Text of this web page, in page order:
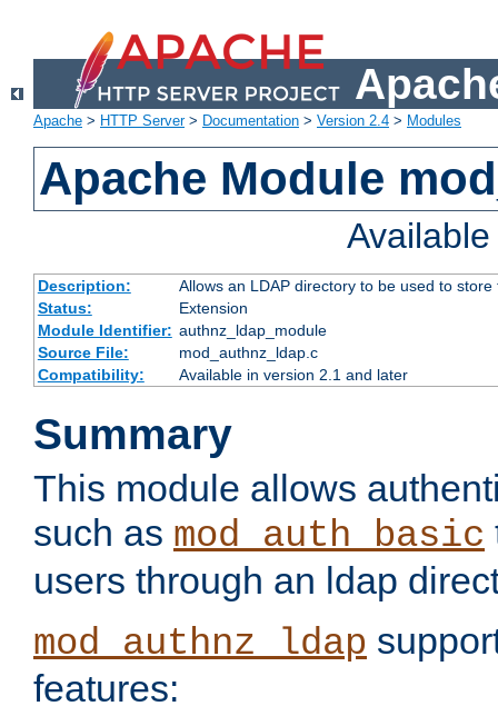
Apache > HTTP Server> Documentation > Version 2.4 > Modules
Apache Module
Description:
Allows an LDAP directory to be used to
Status:
Extension
Module Identifier: authnz_ldap_module
Source File:
mod_authnz_ldap.c
Compatibility:
Available in version 2.1 and later
Summary
This module allows
such as mod_auth_basic
users through an ldap
mod_authnz_ldap
features: